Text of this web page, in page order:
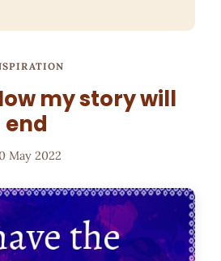
my story will
end
May 2022